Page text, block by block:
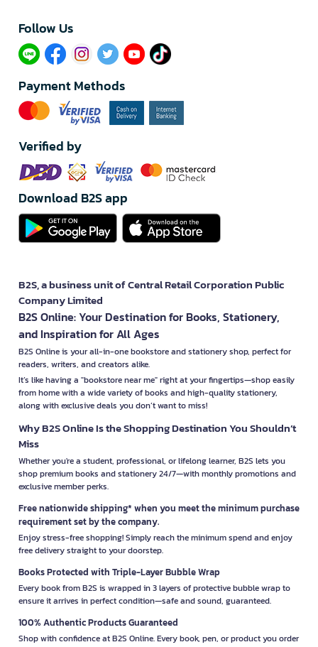
Follow Us​
Payment Methods
Verified by
Download B2S app
B2S, a business unit of Central Retail Corporation Public
Company Limited
B2S Online: Your Destination for Books, Stationery,
and Inspiration for All Ages
B2S Online is your all-in-one bookstore and stationery shop, perfect for
readers, writers, and creators alike.
It’s like having a "bookstore near me" right at your fingertips—shop easily
from home with a wide variety of books and high-quality stationery,
along with exclusive deals you don’t want to miss!
Why B2S Online Is the Shopping Destination You Shouldn’t
Miss
Whether you're a student, professional, or lifelong learner, B2S lets you
shop premium books and stationery 24/7—with monthly promotions and
exclusive member perks.
Free nationwide shipping* when you meet the minimum purchase
requirement set by the company.
Enjoy stress-free shopping! Simply reach the minimum spend and enjoy
free delivery straight to your doorstep.
Books Protected with Triple-Layer Bubble Wrap
Every book from B2S is wrapped in 3 layers of protective bubble wrap to
ensure it arrives in perfect condition—safe and sound, guaranteed.
100% Authentic Products Guaranteed
Shop with confidence at B2S Online. Every book, pen, or product you order